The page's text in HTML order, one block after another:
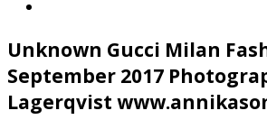
Unknown Gucci Milan
September 2017
Lagerqvist